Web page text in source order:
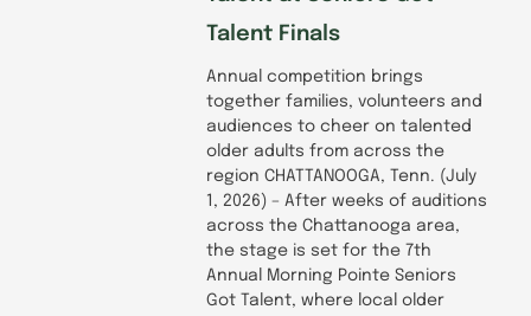
Talent Finals
Annual competition brings
together families, volunteers and
audiences to cheer on talented
older adults from across the
region CHATTANOOGA, Tenn. (July
1, 2026) – After weeks of auditions
across the Chattanooga area,
the stage is set for the 7th
Annual Morning Pointe Seniors
Got Talent, where local older